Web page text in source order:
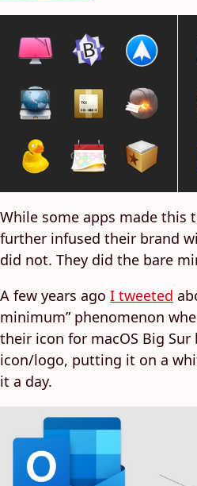
While some apps made this
further infused their brand
did not. They did the bare
A few years ago I tweeted
minimum” phenomenon
their icon for macOS Big
icon/logo, putting it on a
it a day.